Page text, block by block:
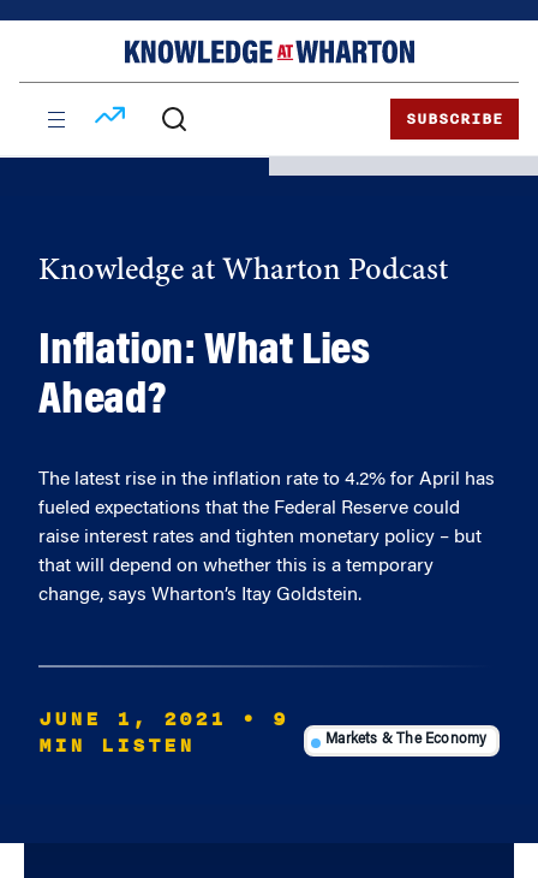
SUBSCRIBE
Knowledge at Wharton Podcast
Inflation: What Lies
Ahead?
The latest rise in the inflation rate to 4.2% for April has
fueled expectations that the Federal Reserve could
raise interest rates and tighten monetary policy – but
that will depend on whether this is a temporary
change, says Wharton’s Itay Goldstein.
JUNE 1, 2021
• 9
MIN LISTEN
Markets & The Economy